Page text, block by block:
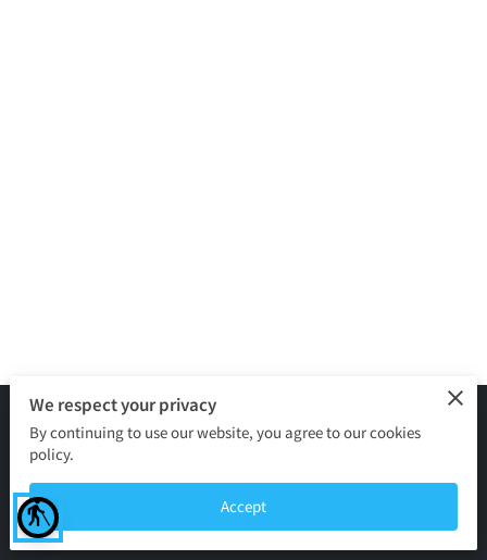
blind
Merchant Policies Legal Notice
powered by
We respect your privacy
By continuing to use our website, you agree to our cookies
policy.
Accept